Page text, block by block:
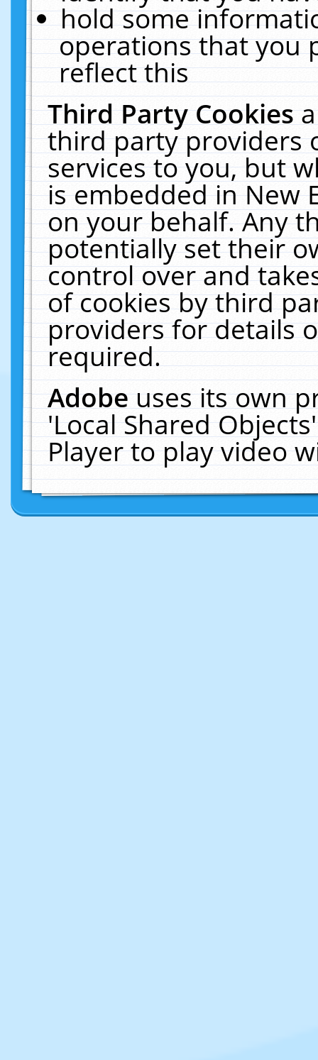
hold some
operations that you
reflect this
Third Party Cookies
third party providers
services to you, but
is embedded in New
on your behalf. Any
potentially set their
control over and
of cookies by third
providers for details
required.
Adobeuses its own
'Local Shared
Player to play video